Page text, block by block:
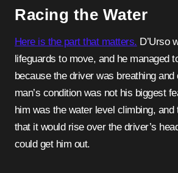
Racing the Water
Here is the part that matters. D’Urso
lifeguards to move, and he managed
because the driver was breathing
man’s condition was not his biggest
him was the water level climbing, and
that it would rise over the driver’s
could get him out.